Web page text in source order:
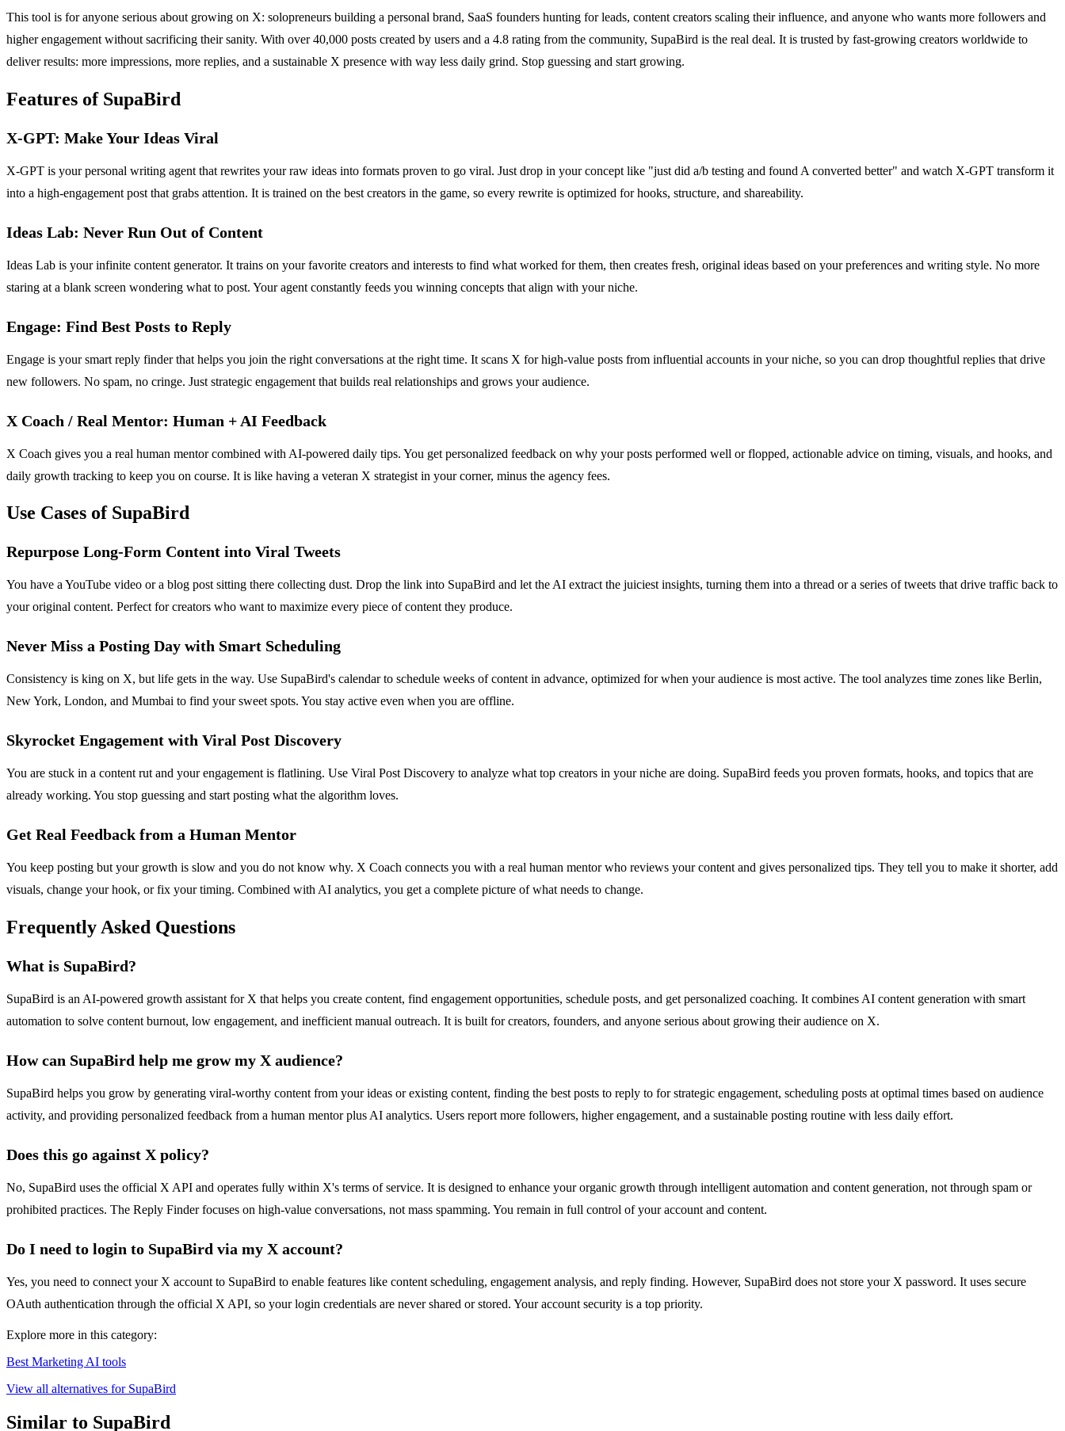
This tool is for anyone serious about growing on X: solopreneurs building a personal brand, SaaS founders hunting for leads, content creators scaling their influence, and anyone who wants more followers and
higher engagement without sacrificing their sanity. With over 40,000 posts created by users and a 4.8 rating from the community, SupaBird is the real deal. It is trusted by fast-growing creators worldwide to
deliver results: more impressions, more replies, and a sustainable X presence with way less daily grind. Stop guessing and start growing.
Features of SupaBird
X-GPT: Make Your Ideas Viral
X-GPT is your personal writing agent that rewrites your raw ideas into formats proven to go viral. Just drop in your concept like "just did a/b testing and found A converted better" and watch X-GPT transform it
into a high-engagement post that grabs attention. It is trained on the best creators in the game, so every rewrite is optimized for hooks, structure, and shareability.
Ideas Lab: Never Run Out of Content
Ideas Lab is your infinite content generator. It trains on your favorite creators and interests to find what worked for them, then creates fresh, original ideas based on your preferences and writing style. No more
staring at a blank screen wondering what to post. Your agent constantly feeds you winning concepts that align with your niche.
Engage: Find Best Posts to Reply
Engage is your smart reply finder that helps you join the right conversations at the right time. It scans X for high-value posts from influential accounts in your niche, so you can drop thoughtful replies that drive
new followers. No spam, no cringe. Just strategic engagement that builds real relationships and grows your audience.
X Coach / Real Mentor: Human + AI Feedback
X Coach gives you a real human mentor combined with AI-powered daily tips. You get personalized feedback on why your posts performed well or flopped, actionable advice on timing, visuals, and hooks, and
daily growth tracking to keep you on course. It is like having a veteran X strategist in your corner, minus the agency fees.
Use Cases of SupaBird
Repurpose Long-Form Content into Viral Tweets
You have a YouTube video or a blog post sitting there collecting dust. Drop the link into SupaBird and let the AI extract the juiciest insights, turning them into a thread or a series of tweets that drive traffic back to
your original content. Perfect for creators who want to maximize every piece of content they produce.
Never Miss a Posting Day with Smart Scheduling
Consistency is king on X, but life gets in the way. Use SupaBird's calendar to schedule weeks of content in advance, optimized for when your audience is most active. The tool analyzes time zones like Berlin,
New York, London, and Mumbai to find your sweet spots. You stay active even when you are offline.
Skyrocket Engagement with Viral Post Discovery
You are stuck in a content rut and your engagement is flatlining. Use Viral Post Discovery to analyze what top creators in your niche are doing. SupaBird feeds you proven formats, hooks, and topics that are
already working. You stop guessing and start posting what the algorithm loves.
Get Real Feedback from a Human Mentor
You keep posting but your growth is slow and you do not know why. X Coach connects you with a real human mentor who reviews your content and gives personalized tips. They tell you to make it shorter, add
visuals, change your hook, or fix your timing. Combined with AI analytics, you get a complete picture of what needs to change.
Frequently Asked Questions
What is SupaBird?
SupaBird is an AI-powered growth assistant for X that helps you create content, find engagement opportunities, schedule posts, and get personalized coaching. It combines AI content generation with smart
automation to solve content burnout, low engagement, and inefficient manual outreach. It is built for creators, founders, and anyone serious about growing their audience on X.
How can SupaBird help me grow my X audience?
SupaBird helps you grow by generating viral-worthy content from your ideas or existing content, finding the best posts to reply to for strategic engagement, scheduling posts at optimal times based on audience
activity, and providing personalized feedback from a human mentor plus AI analytics. Users report more followers, higher engagement, and a sustainable posting routine with less daily effort.
Does this go against X policy?
No, SupaBird uses the official X API and operates fully within X's terms of service. It is designed to enhance your organic growth through intelligent automation and content generation, not through spam or
prohibited practices. The Reply Finder focuses on high-value conversations, not mass spamming. You remain in full control of your account and content.
Do I need to login to SupaBird via my X account?
Yes, you need to connect your X account to SupaBird to enable features like content scheduling, engagement analysis, and reply finding. However, SupaBird does not store your X password. It uses secure
OAuth authentication through the official X API, so your login credentials are never shared or stored. Your account security is a top priority.
Explore more in this category:
Best Marketing AI tools
View all alternatives for SupaBird
Similar to SupaBird